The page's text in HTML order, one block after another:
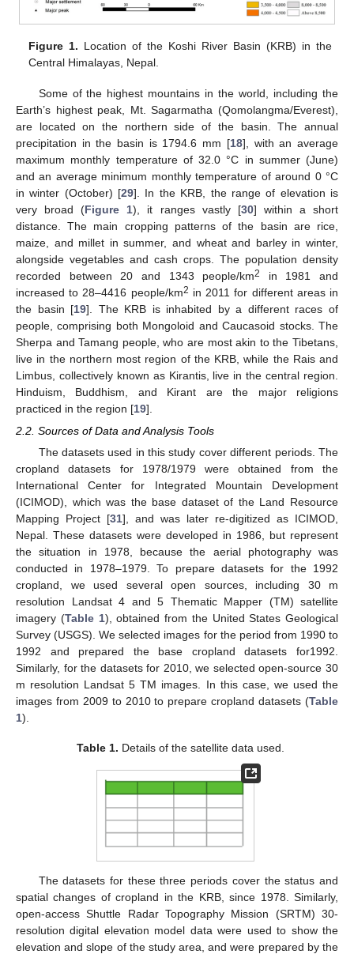
Figure 1. Location of the Koshi River Basin (KRB) in the
Central Himalayas, Nepal.
Some of the highest mountains in the world, including the
Earth’s highest peak, Mt. Sagarmatha (Qomolangma/Everest),
are located on the northern side of the basin. The annual
precipitation in the basin is 1794.6 mm [18], with an average
maximum monthly temperature of 32.0 °C in summer (June)
and an average minimum monthly temperature of around 0 °C
in winter (October) [29]. In the KRB, the range of elevation is
very broad (Figure 1), it ranges vastly [30] within a short
distance. The main cropping patterns of the basin are rice,
maize, and millet in summer, and wheat and barley in winter,
alongside vegetables and cash crops. The population density
recorded between 20 and 1343 people/km2
in 1981 and
increased to 28–4416 people/km2 in 2011 for different areas in
the basin [19]. The KRB is inhabited by a different races of
people, comprising both Mongoloid and Caucasoid stocks. The
Sherpa and Tamang people, who are most akin to the Tibetans,
live in the northern most region of the KRB, while the Rais and
Limbus, collectively known as Kirantis, live in the central region.
Hinduism, Buddhism, and Kirant are the major religions
practiced in the region [19].
2.2. Sources of Data and Analysis Tools
The datasets used in this study cover different periods. The
cropland datasets for 1978/1979 were obtained from the
International Center for Integrated Mountain Development
(ICIMOD), which was the base dataset of the Land Resource
Mapping Project [31], and was later re-digitized as ICIMOD,
Nepal. These datasets were developed in 1986, but represent
the situation in 1978, because the aerial photography was
conducted in 1978–1979. To prepare datasets for the 1992
cropland, we used several open sources, including 30 m
resolution Landsat 4 and 5 Thematic Mapper (TM) satellite
imagery (Table 1), obtained from the United States Geological
Survey (USGS). We selected images for the period from 1990 to
1992 and prepared the base cropland datasets for1992.
Similarly, for the datasets for 2010, we selected open-source 30
m resolution Landsat 5 TM images. In this case, we used the
images from 2009 to 2010 to prepare cropland datasets (Table
1).
Table 1. Details of the satellite data used.
The datasets for these three periods cover the status and
spatial changes of cropland in the KRB, since 1978. Similarly,
open-access Shuttle Radar Topography Mission (SRTM) 30-
resolution digital elevation model data were used to show the
elevation and slope of the study area, and were prepared by the